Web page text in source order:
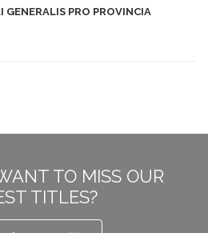
GENERALIS PRO PROVINCIA
TO MISS OUR
TITLES?